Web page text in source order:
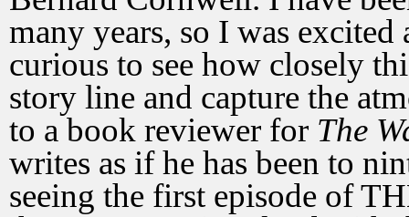
many years, so I was
curious to see how closely
story line and capture the
to a book reviewer for The
writes as if he has been to
seeing the first episode of